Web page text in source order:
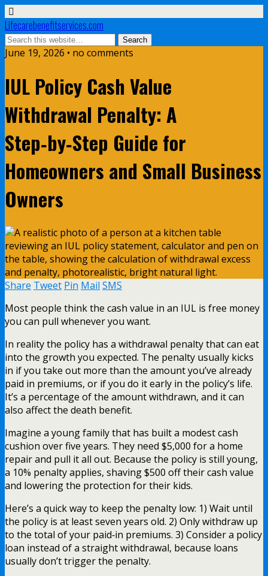
Lifecarebenefitservices.com
June 19, 2026 • no comments
IUL Policy Cash Value
Withdrawal Penalty: A
Step‑by‑Step Guide for
Homeowners and Small Business
Owners
Share Tweet Pin Mail SMS
Most people think the cash value in an IUL is free money
you can pull whenever you want.
In reality the policy has a withdrawal penalty that can eat
into the growth you expected. The penalty usually kicks
in if you take out more than the amount you’ve already
paid in premiums, or if you do it early in the policy’s life.
It’s a percentage of the amount withdrawn, and it can
also affect the death benefit.
Imagine a young family that has built a modest cash
cushion over five years. They need $5,000 for a home
repair and pull it all out. Because the policy is still young,
a 10% penalty applies, shaving $500 off their cash value
and lowering the protection for their kids.
Here’s a quick way to keep the penalty low: 1) Wait until
the policy is at least seven years old. 2) Only withdraw up
to the total of your paid‑in premiums. 3) Consider a policy
loan instead of a straight withdrawal, because loans
usually don’t trigger the penalty.